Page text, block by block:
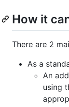
How it
There are 2
As a
An
using